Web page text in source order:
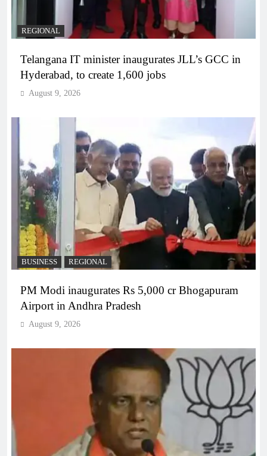
REGIONAL
Telangana IT minister inaugurates JLL’s GCC in
Hyderabad, to create 1,600 jobs
August 9, 2026
BUSINESS REGIONAL
PM Modi inaugurates Rs 5,000 cr Bhogapuram
Airport in Andhra Pradesh
August 9, 2026